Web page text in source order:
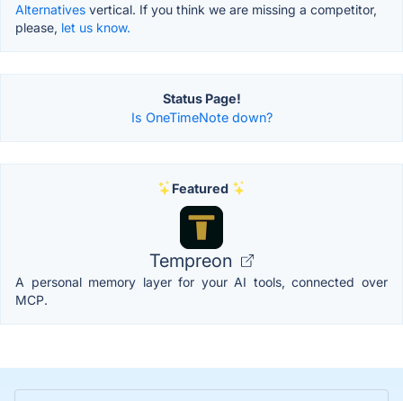
Alternatives vertical. If you think we are missing a competitor,
please, let us know.
Status Page!
Is OneTimeNote down?
Featured
Tempreon
A personal memory layer for your AI tools, connected over
MCP.